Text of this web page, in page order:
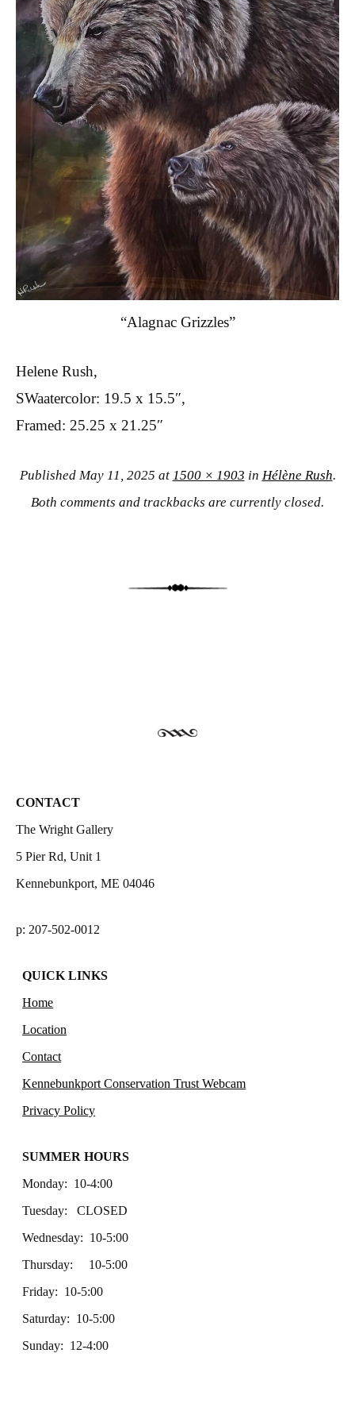
“Alagnac Grizzles”
Helene Rush,
SWaatercolor: 19.5 x 15.5″,
Framed: 25.25 x 21.25″
Published May 11, 2025 at 1500 × 1903 in Hélène Rush.
Both comments and trackbacks are currently closed.
CONTACT
The Wright Gallery
5 Pier Rd, Unit 1
Kennebunkport, ME 04046
p: 207-502-0012
QUICK LINKS
Home
Location
Contact
Kennebunkport Conservation Trust Webcam
Privacy Policy
SUMMER HOURS
Monday: 10-4:00
Tuesday: CLOSED
Wednesday: 10-5:00
Thursday: 10-5:00
Friday: 10-5:00
Saturday: 10-5:00
Sunday: 12-4:00